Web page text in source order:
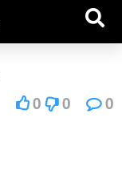
0 0 0